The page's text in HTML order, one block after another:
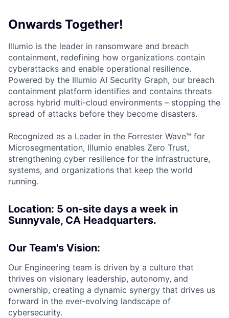
Onwards Together!
Illumio is the leader in ransomware and breach
containment, redefining how organizations contain
cyberattacks and enable operational resilience.
Powered by the Illumio AI Security Graph, our breach
containment platform identifies and contains threats
across hybrid multi-cloud environments – stopping the
spread of attacks before they become disasters.
Recognized as a Leader in the Forrester Wave™ for
Microsegmentation, Illumio enables Zero Trust,
strengthening cyber resilience for the infrastructure,
systems, and organizations that keep the world
running.
Location: 5 on-site days a week in
Sunnyvale, CA Headquarters.
Our Team's Vision:
Our Engineering team is driven by a culture that
thrives on visionary leadership, autonomy, and
ownership, creating a dynamic synergy that drives us
forward in the ever-evolving landscape of
cybersecurity.